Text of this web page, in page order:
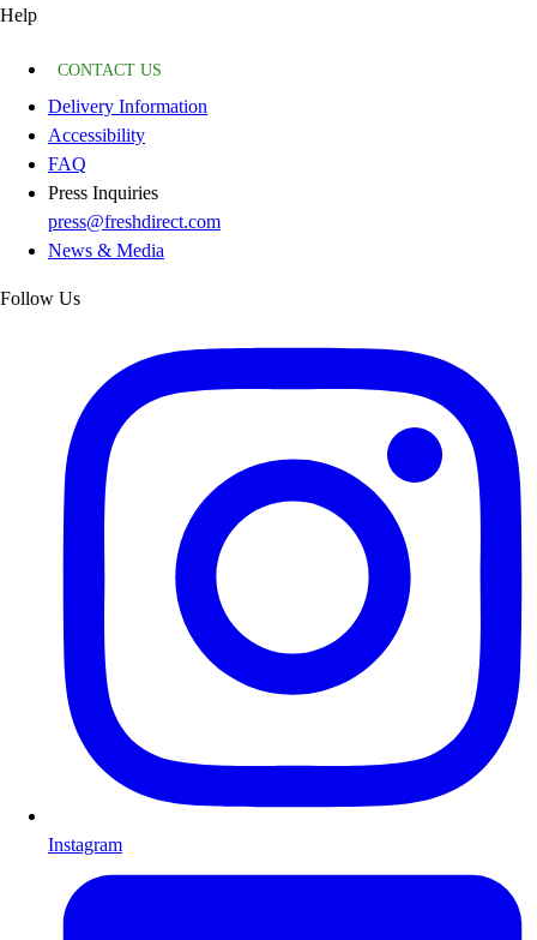
Help
CONTACT US
Delivery Information
Accessibility
FAQ
Press Inquiries
press@freshdirect.com
News & Media
Follow Us
Instagram